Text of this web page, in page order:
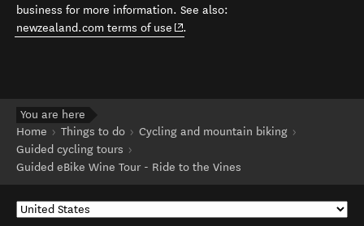
business for more information. See also:
newzealand.com terms of use (opens in new window)
.
You are here
Home
Things to do
Cycling and mountain biking
Guided cycling tours
Guided eBike Wine Tour - Ride to the Vines